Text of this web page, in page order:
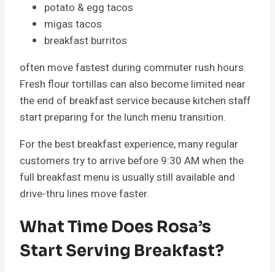
potato & egg tacos
migas tacos
breakfast burritos
often move fastest during commuter rush hours.
Fresh flour tortillas can also become limited near
the end of breakfast service because kitchen staff
start preparing for the lunch menu transition.
For the best breakfast experience, many regular
customers try to arrive before 9:30 AM when the
full breakfast menu is usually still available and
drive-thru lines move faster.
What Time Does Rosa’s
Start Serving Breakfast?